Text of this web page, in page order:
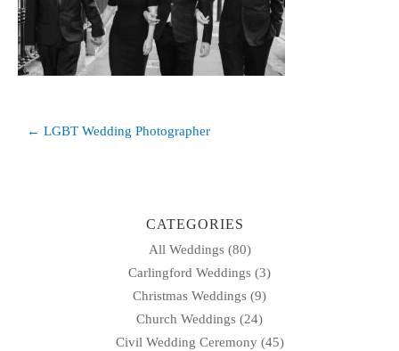
Post
← LGBT Wedding Photographer
CATEGORIES
All Weddings(80)
Carlingford Weddings (3)
Christmas Weddings (9)
Church Weddings (24)
Civil Wedding Ceremony(45)